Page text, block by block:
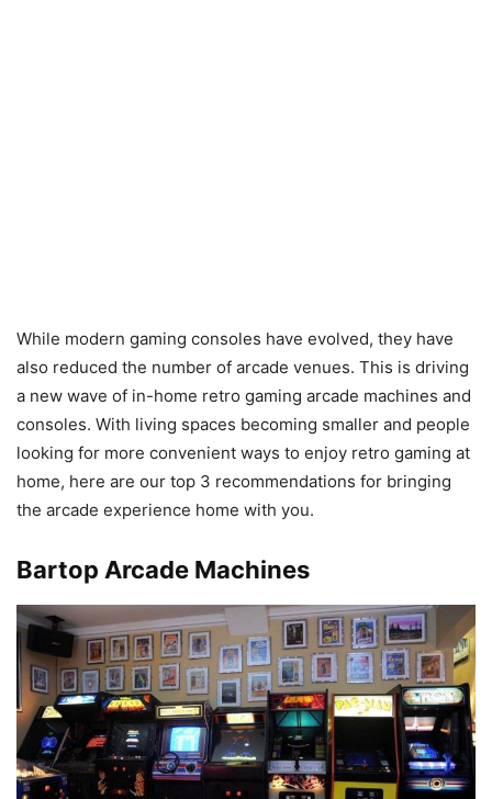
While modern gaming consoles have evolved, they have
also reduced the number of arcade venues. This is driving
a new wave of in-home retro gaming arcade machines and
consoles. With living spaces becoming smaller and people
looking for more convenient ways to enjoy retro gaming at
home, here are our top 3 recommendations for bringing
the arcade experience home with you.
Bartop Arcade Machines